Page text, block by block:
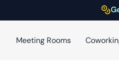
Meeting Rooms